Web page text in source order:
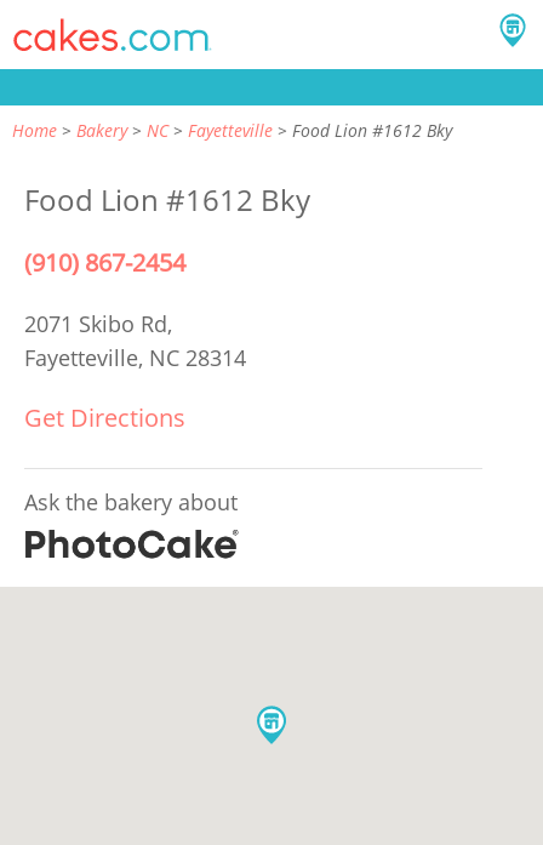
Home Bakery NC Fayetteville Food Lion #1612 Bky
Food Lion #1612 Bky
(910) 867-2454
2071 Skibo Rd,
Fayetteville, NC 28314
Get Directions
Ask the bakery about